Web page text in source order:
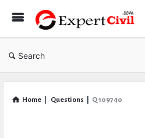
Search
Home Questions Q 109740